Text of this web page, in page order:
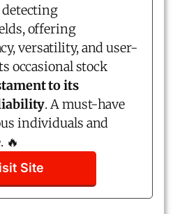
offering
versatility, and user-
occasional stock
to its
. A must-have
individuals and
🔥
Site